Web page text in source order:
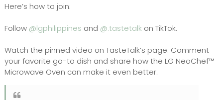
Here’s how to join:
Follow@lgphilippines and @.tastetalkon TikTok.
Watch the pinned video on TasteTalk’s page. Comment
your favorite go-to dish and share how the LG NeoChef™
Microwave Oven can make it even better.